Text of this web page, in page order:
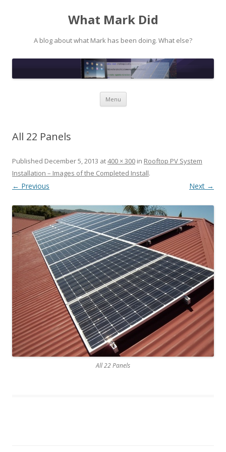
What Mark Did
A blog about what Mark has been doing. What else?
Menu Skip to content
All 22 Panels
Published December 5, 2013 at400 × 300 in Rooftop PV System
Installation – Images of the Completed Install.
← Previous Next →
All 22 Panels